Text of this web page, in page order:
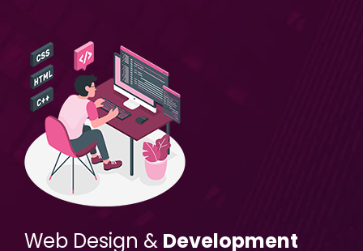
Web Design & Development